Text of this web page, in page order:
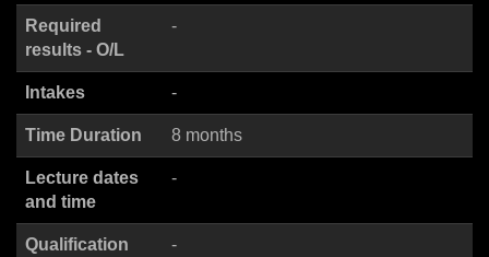
Required
results - O/L
-
Intakes -
Time Duration 8 months
Lecture dates
and time
-
Qualification
-